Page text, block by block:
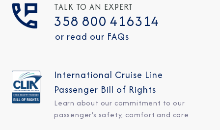
TALK TO AN EXPERT
358 800 416314
or read our FAQs
International Cruise Line
Passenger Bill of Rights
Learn about our commitment to our
passenger's safety, comfort and care